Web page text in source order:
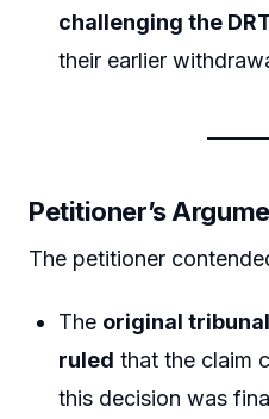
challenging the
their earlier
Petitioner’s
The petitioner
The original
ruled that the claim
this decision was